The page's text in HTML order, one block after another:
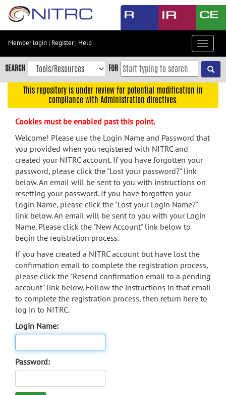
Skip
content
Skip
to
navigation
menu
search
Accessibility
Member login | Register| Help
Toggle
SEARCH FOR
This repository is under review for potential modification in
compliance with Administration directives.
Cookies must be enabled past this point.
Welcome! Please use the Login Name and Password that
you provided when you registered with NITRC and
created your NITRC account. If you have forgotten your
password, please click the "Lost your password?" link
below. An email will be sent to you with instructions on
resetting your password. If you have forgotten your
Login Name, please click the "Lost your Login Name?"
link below. An email will be sent to you with your Login
Name. Please click the "New Account" link below to
begin the registration process.
If you have created a NITRC account but have lost the
confirmation email to complete the registration process,
please click the "Resend confirmation email to a pending
account" link below. Follow the instructions in that email
to complete the registration process, then return here to
log in to NITRC.
Login Name:
Password: